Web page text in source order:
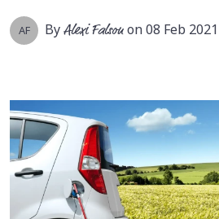
AF ByAlexi Falsonon 08 Feb 2021